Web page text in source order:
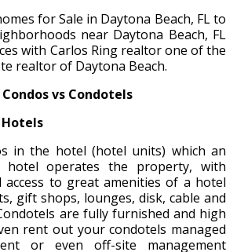
for Sale in Daytona Beach, FL to
near Daytona Beach, FL
with Carlos Ring realtor one of the
realtor of Daytona Beach.
vs Condotels
in the hotel (hotel units) which an
hotel operates the property, with
to great amenities of a hotel
gift shops, lounges, disk, cable and
are fully furnished and high
rent out your condotels managed
or even off-site management